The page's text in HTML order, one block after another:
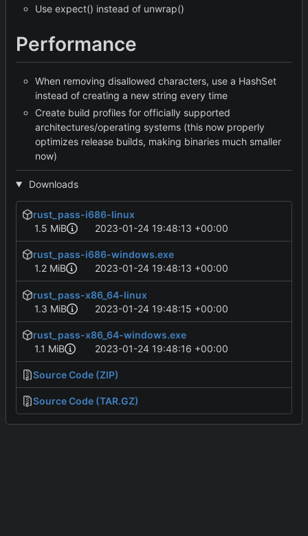
Use expect() instead of unwrap()
Performance
When removing disallowed characters, use a HashSet
instead of creating a new string every time
Create build profiles for officially supported
architectures/operating systems (this now properly
optimizes release builds, making binaries much smaller
now)
Downloads
rust_pass-i686-linux
1.5 MiB
2023-01-24 19:48:13 +00:00
rust_pass-i686-windows.exe
1.2 MiB
2023-01-24 19:48:13 +00:00
rust_pass-x86_64-linux
1.3 MiB
2023-01-24 19:48:15 +00:00
rust_pass-x86_64-windows.exe
1.1 MiB
2023-01-24 19:48:16 +00:00
Source Code (ZIP)
Source Code (TAR.GZ)